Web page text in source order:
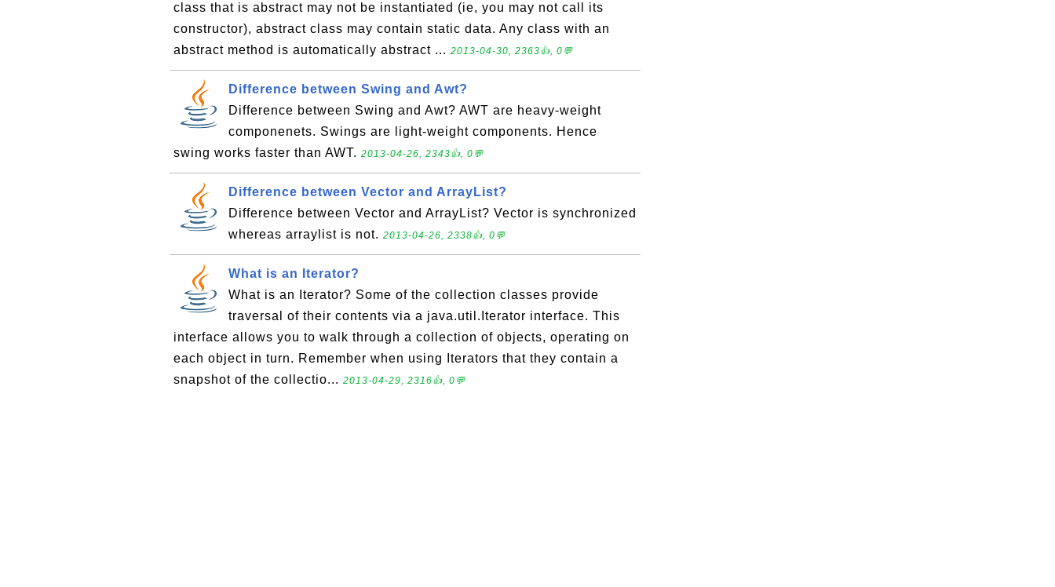
class that is abstract may not be instantiated (ie, you may not call its
constructor), abstract class may contain static data. Any class with an
abstract method is automatically abstract ... 2013-04-30, 2363👍, 0💬
Difference between Swing and Awt?
Difference between Swing and Awt? AWT are heavy-weight
componenets. Swings are light-weight components. Hence
swing works faster than AWT. 2013-04-26, 2343👍, 0💬
Difference between Vector and ArrayList?
Difference between Vector and ArrayList? Vector is synchronized
whereas arraylist is not. 2013-04-26, 2338👍, 0💬
What is an Iterator?
What is an Iterator? Some of the collection classes provide
traversal of their contents via a java.util.Iterator interface. This
interface allows you to walk through a collection of objects, operating on
each object in turn. Remember when using Iterators that they contain a
snapshot of the collectio... 2013-04-29, 2316👍, 0💬